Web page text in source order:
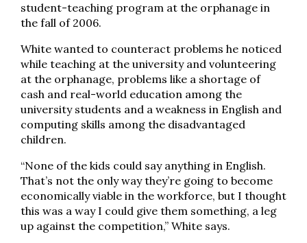
student-teaching program at the orphanage in
the fall of 2006.
White wanted to counteract problems he noticed
while teaching at the university and volunteering
at the orphanage, problems like a shortage of
cash and real-world education among the
university students and a weakness in English and
computing skills among the disadvantaged
children.
“None of the kids could say anything in English.
That’s not the only way they’re going to become
economically viable in the workforce, but I thought
this was a way I could give them something, a leg
up against the competition,” White says.